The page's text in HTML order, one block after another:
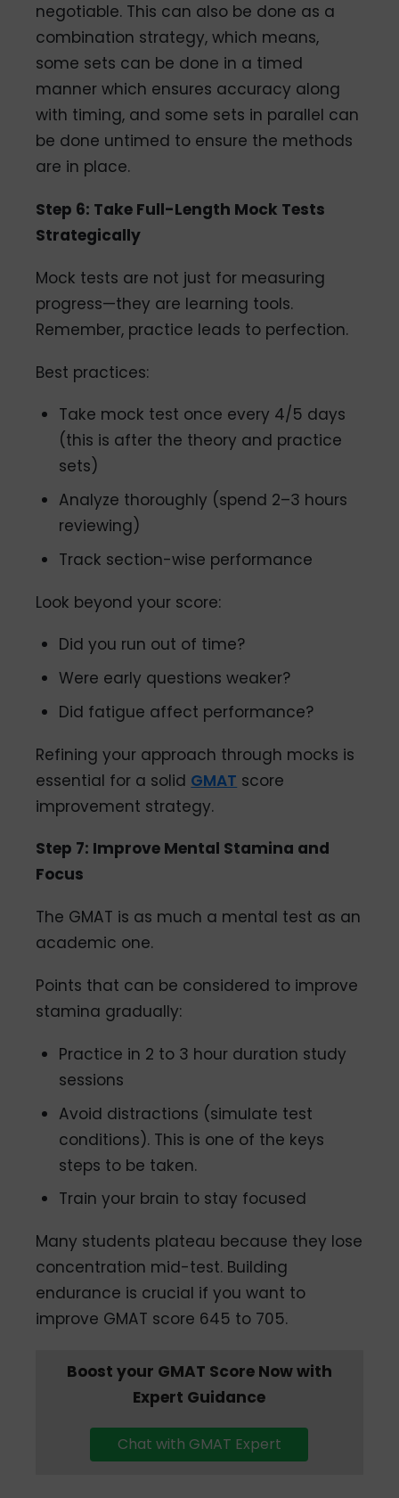
negotiable. This can also be done as a
combination strategy, which means,
some sets can be done in a timed
manner which ensures accuracy along
with timing, and some sets in parallel can
be done untimed to ensure the methods
are in place.
Step 6: Take Full-Length Mock Tests
Strategically
Mock tests are not just for measuring
progress—they are learning tools.
Remember, practice leads to perfection.
Best practices:
Take mock test once every 4/5 days
(this is after the theory and practice
sets)
Analyze thoroughly (spend 2–3 hours
reviewing)
Track section-wise performance
Look beyond your score:
Did you run out of time?
Were early questions weaker?
Did fatigue affect performance?
Refining your approach through mocks is
essential for a solid GMAT score
improvement strategy.
Step 7: Improve Mental Stamina and
Focus
The GMAT is as much a mental test as an
academic one.
Points that can be considered to improve
stamina gradually:
Practice in 2 to 3 hour duration study
sessions
Avoid distractions (simulate test
conditions). This is one of the keys
steps to be taken.
Train your brain to stay focused
Many students plateau because they lose
concentration mid-test. Building
endurance is crucial if you want to
improve GMAT score 645 to 705.
Boost your GMAT Score Now with
Expert Guidance
Chat with GMAT Expert